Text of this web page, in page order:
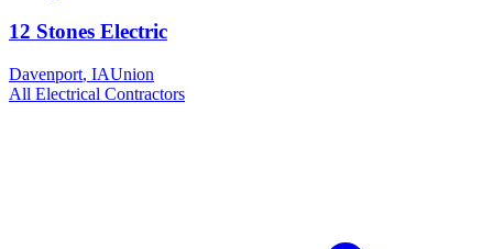
12 Stones Electric
Davenport, IAUnion
All Electrical Contractors